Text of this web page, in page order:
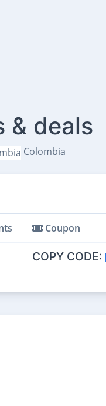
& deals
Colombia
Coupon
COPY CODE: